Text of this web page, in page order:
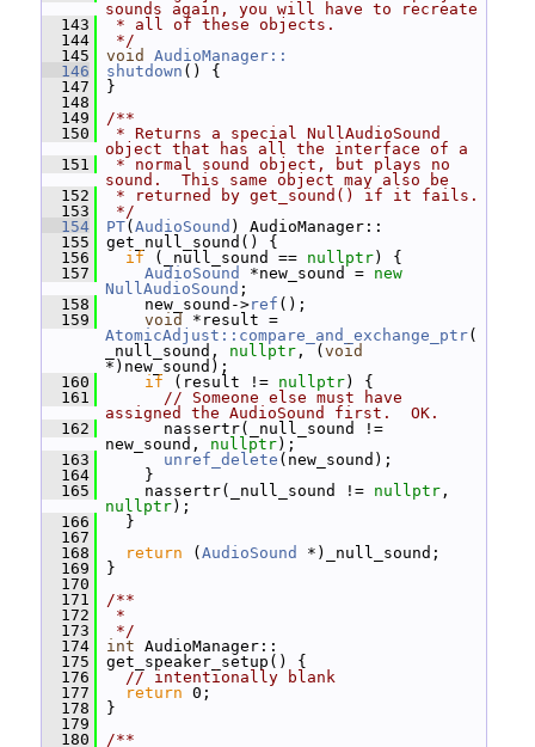
sounds again, you will have to recreate
  143
* all of these objects.
  144
*/
  145
void
AudioManager::
  146
shutdown () {
  147
}
  148
  149
/**
  150
* Returns a special NullAudioSound
object that has all the interface of a
  151
* normal sound object, but plays no
sound.  This same object may also be
  152
* returned by get_sound() if it fails.
  153
*/
  154
PT( AudioSound ) AudioManager::
  155
get_null_sound() {
  156
if (_null_sound == nullptr) {
  157
AudioSound *new_sound = new
NullAudioSound ;
  158
new_sound->ref ();
  159
void
AtomicAdjust::compare_and_exchange_ptr(
_null_sound, nullptr , ( void
*)new_sound);
  160
if (result != nullptr) {
  161
// Someone else must have
assigned the AudioSound first.  OK.
  162
nassertr(_null_sound !=
new_sound, nullptr);
  163
unref_delete (new_sound);
  164
}
  165
nassertr(_null_sound != nullptr
nullptr);
  166
}
  167
  168
return ( AudioSound
*)_null_sound;
  169
}
  170
  171
/**
  172
*
  173
*/
  174
int AudioManager::
  175
get_speaker_setup() {
  176
// intentionally blank
  177
return 0;
  178
}
  179
  180
/**